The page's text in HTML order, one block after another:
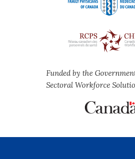
Funded by the
Sectoral Workforce